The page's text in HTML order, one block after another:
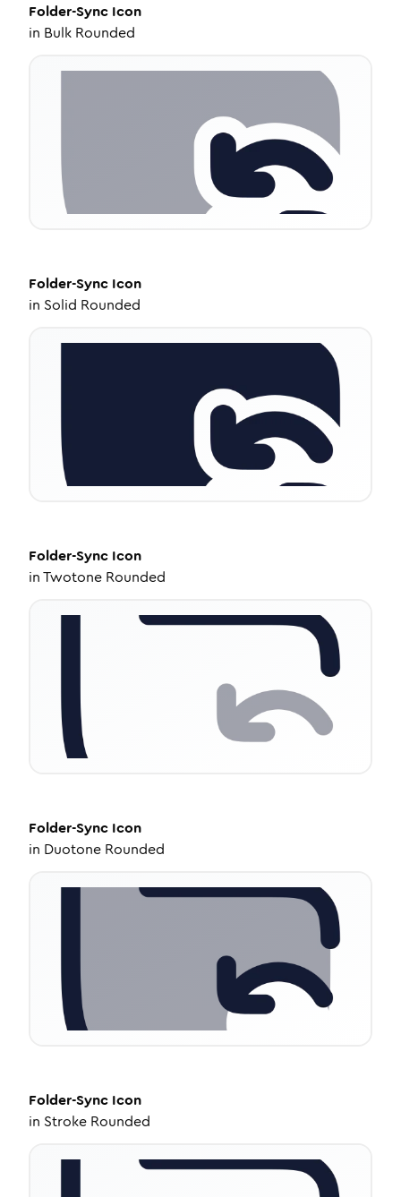
Folder-Sync Icon
in Bulk Rounded
Folder-Sync Icon
in Solid Rounded
Folder-Sync Icon
inTwotone Rounded
Folder-Sync Icon
in Duotone Rounded
Folder-Sync Icon
in Stroke Rounded